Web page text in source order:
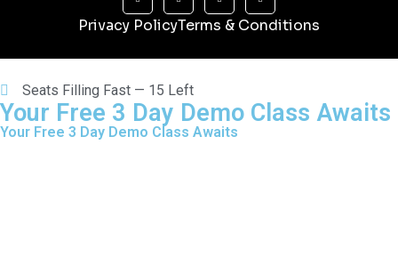
Privacy PolicyTerms & Conditions
Seats Filling Fast — 15 Left
Your Free 3 Day Demo Class Awaits
Your Free 3 Day Demo Class Awaits